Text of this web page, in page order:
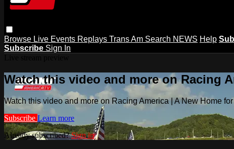
Browse Live Events Replays Trans Am Search NEWS Help
Subscribe Sign In
Watch this video and more on Racing
Watch this video and more on Racing America | A New Home
Subscribe Learn more
Already subscribed?Sign in